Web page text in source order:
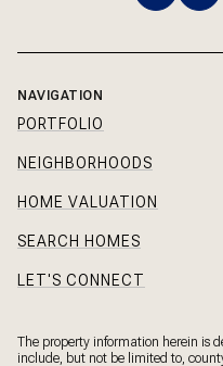
NAVIGATION
PORTFOLIO
NEIGHBORHOODS
HOME VALUATION
SEARCH HOMES
LET'S CONNECT
The property information herein is
include, but not be limited to,